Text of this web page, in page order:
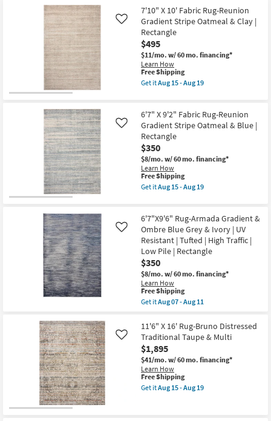
24
-
Aug
28
Shipping
X
8'
Rug-
Gravity
Green
High-
Traffic
Ombre
as
soon
24
-
Aug
28
7'10" X 10' Fabric Rug-Reunion
Gradient Stripe Oatmeal & Clay |
Rectangle
$495
$11/mo. w/ 60 mo. financing*
Learn How
Like
This
item
qualifies
Shipping
Free Shipping
Get itAug 15 - Aug 19
X
10'
Fabric
Rug-
Reunion
Gradient
Stripe
Oatmeal
&
Clay
as
soon
as
Aug
15
-
Aug
19
6'7" X 9'2" Fabric Rug-Reunion
Gradient Stripe Oatmeal & Blue |
Rectangle
$350
$8/mo. w/ 60 mo. financing*
Learn How
Like
This
item
qualifies
Shipping
Free Shipping
Get itAug 15 - Aug 19
X
9'2"
Fabric
Rug-
Reunion
Gradient
Stripe
Oatmeal
&
Blue
|
as
soon
as
Aug
15
-
Aug
19
6'7"X9'6" Rug-Armada Gradient &
Ombre Blue Grey & Ivory | UV
Resistant | Tufted | High Traffic |
Low Pile | Rectangle
$350
$8/mo. w/ 60 mo. financing*
Learn How
Like
This
item
qualifies
Free
Shipping
Free Shipping
Get itAug 07 - Aug 11
6'7"X9'6"
Rug-
Armada
Gradient
&
Ombre
Blue
Grey
&
11'6" X 16' Rug-Bruno Distressed
Traditional Taupe & Multi
$1,895
$41/mo. w/ 60 mo. financing*
Learn How
Like
This
item
qualifies
Free Shipping
Get itAug 15 - Aug 19